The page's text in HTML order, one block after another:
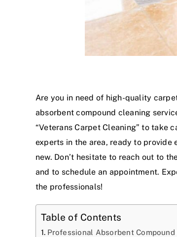
Are you in need of high-quality
absorbent compound cleaning
“Veterans Carpet Cleaning” to take
experts in the area, ready to provide
new. Don’t hesitate to reach out to
and to schedule an appointment.
the professionals!
Table of Contents
Professional Absorbent